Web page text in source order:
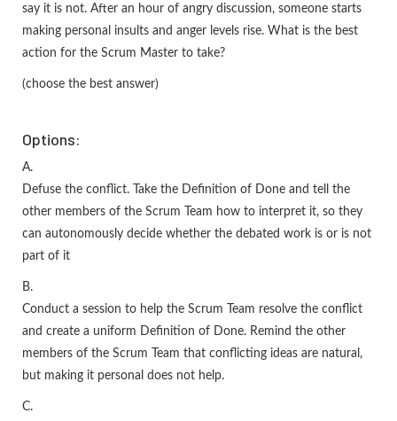
say it is not. After an hour of angry discussion, someone starts
making personal insults and anger levels rise. What is the best
action for the Scrum Master to take?
(choose the best answer)
Options:
A.
Defuse the conflict. Take the Definition of Done and tell the
other members of the Scrum Team how to interpret it, so they
can autonomously decide whether the debated work is or is not
part of it
B.
Conduct a session to help the Scrum Team resolve the conflict
and create a uniform Definition of Done. Remind the other
members of the Scrum Team that conflicting ideas are natural,
but making it personal does not help.
C.